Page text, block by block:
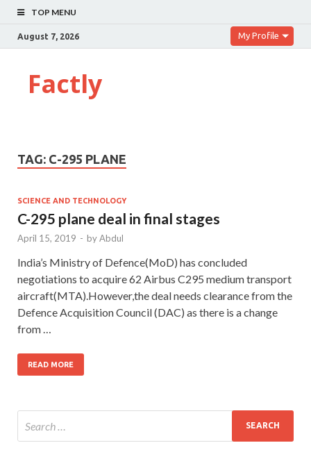
TOP MENU
August 7, 2026 My Profile
Factly
TAG: C-295 PLANE
SCIENCE AND TECHNOLOGY
C-295 plane deal in final stages
April 15, 2019 - byAbdul
India’s Ministry of Defence(MoD) has concluded
negotiations to acquire 62 Airbus C295 medium transport
aircraft(MTA).However,the deal needs clearance from the
Defence Acquisition Council (DAC) as there is a change
from …
READ MORE